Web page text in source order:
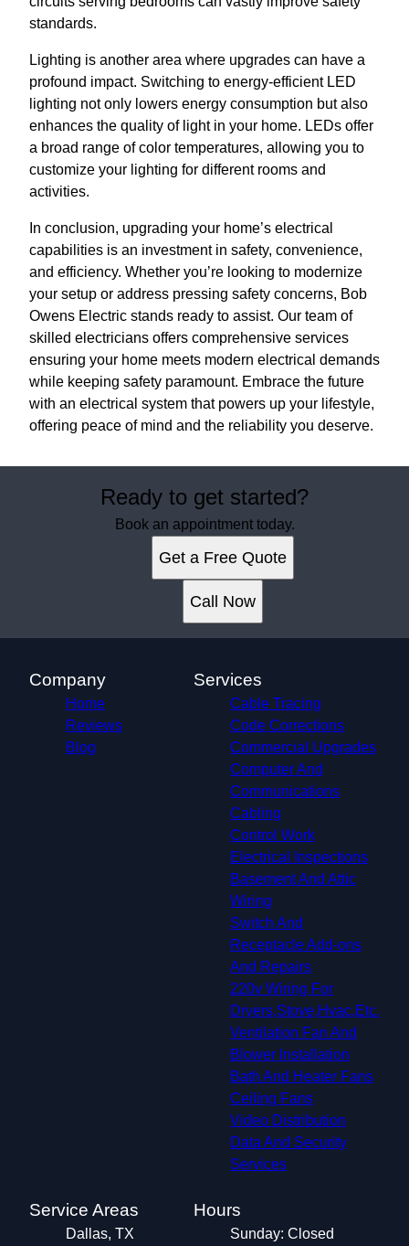
standards.
Lighting is another area where upgrades can have a
profound impact. Switching to energy-efficient LED
lighting not only lowers energy consumption but also
enhances the quality of light in your home. LEDs offer
a broad range of color temperatures, allowing you to
customize your lighting for different rooms and
activities.
In conclusion, upgrading your home’s electrical
capabilities is an investment in safety, convenience,
and efficiency. Whether you’re looking to modernize
your setup or address pressing safety concerns, Bob
Owens Electric stands ready to assist. Our team of
skilled electricians offers comprehensive services
ensuring your home meets modern electrical demands
while keeping safety paramount. Embrace the future
with an electrical system that powers up your lifestyle,
offering peace of mind and the reliability you deserve.
Ready to get started?
Book an appointment today.
Get a Free Quote
Call Now
Company
Home
Reviews
Blog
Services
Cable Tracing
Code Corrections
Commercial Upgrades
Computer And
Communications
Cabling
Control Work
Electrical Inspections
Basement And Attic
Wiring
Switch And
Receptacle Add-ons
And Repairs
220v Wiring For
Dryers,Stove,Hvac,Etc.
Ventilation Fan And
Blower Installation
Bath And Heater Fans
Ceiling Fans
Video Distribution
Data And Security
Services
Service Areas
Dallas, TX
Hours
Sunday: Closed